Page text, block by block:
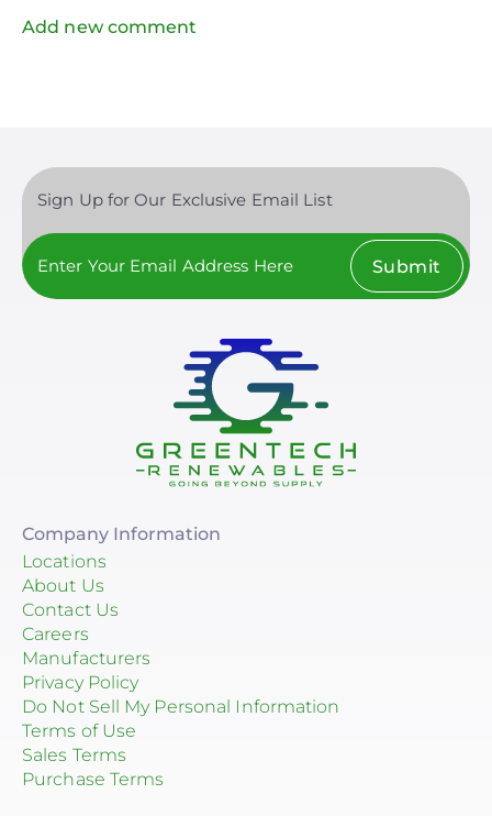
Add new comment
Sign Up for Our Exclusive Email List
Submit
Company Information
Locations
About Us
Contact Us
Careers
Manufacturers
Privacy Policy
Do Not Sell My Personal Information
Terms of Use
Sales Terms
Purchase Terms